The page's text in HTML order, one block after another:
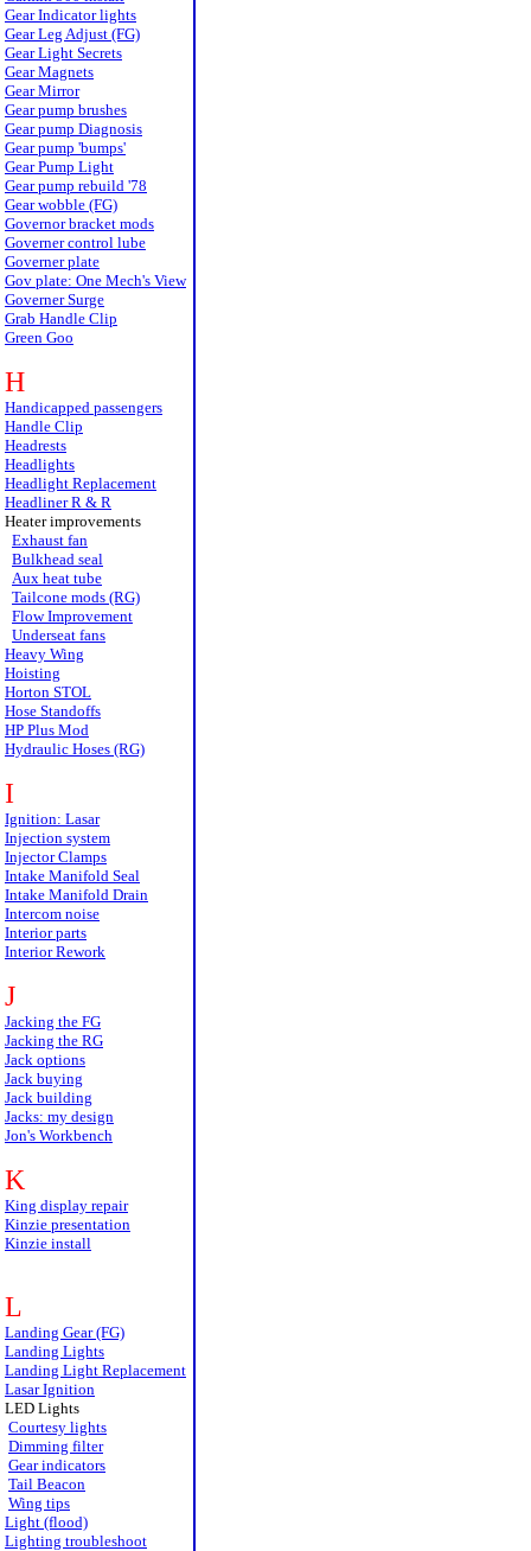
Gear Indicator lights
Gear Leg Adjust (FG)
Gear Light Secrets
Gear Magnets
Gear Mirror
Gear pump brushes
Gear pump Diagnosis
Gear pump 'bumps'
Gear Pump Light
Gear pump rebuild '78
Gear wobble (FG)
Governor bracket mods
Governer control lube
Governer plate
Gov plate: One Mech's View
Governer Surge
Grab Handle Clip
Green Goo
H
Handicapped passengers
Handle Clip
Headrests
Headlights
Headlight Replacement
Headliner R & R
Heater improvements
Exhaust fan
Bulkhead seal
Aux heat tube
Tailcone mods (RG)
Flow Improvement
Underseat fans
Heavy Wing
Hoisting
Horton STOL
Hose Standoffs
HP Plus Mod
Hydraulic Hoses (RG)
I
Ignition: Lasar
Injection system
Injector Clamps
Intake Manifold Seal
Intake Manifold Drain
Intercom noise
Interior parts
Interior Rework
J
Jacking the FG
Jacking the RG
Jack options
Jack buying
Jack building
Jacks: my design
Jon's Workbench
K
King display repair
Kinzie presentation
Kinzie install
L
Landing Gear (FG)
Landing Lights
Landing Light Replacement
Lasar Ignition
LED Lights
Courtesy lights
Dimming filter
Gear indicators
Tail Beacon
Wing tips
Light (flood)
Lighting troubleshoot